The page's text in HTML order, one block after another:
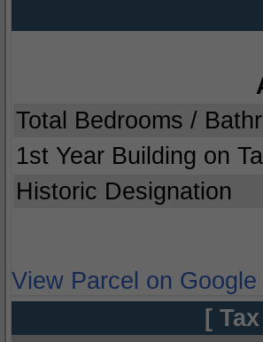
Total Bedrooms /
1st Year Building on
Historic Designation
View Parcel on Google
[